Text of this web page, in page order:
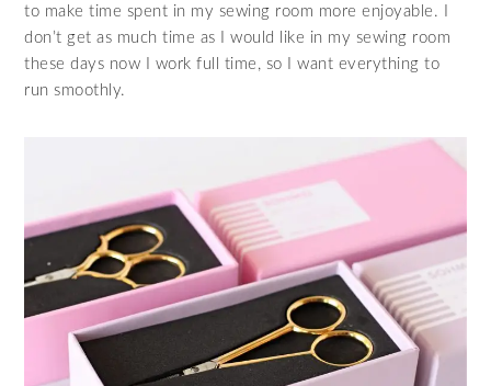
to make time spent in my sewing room more enjoyable. I
don’t get as much time as I would like in my sewing room
these days now I work full time, so I want everything to
run smoothly.